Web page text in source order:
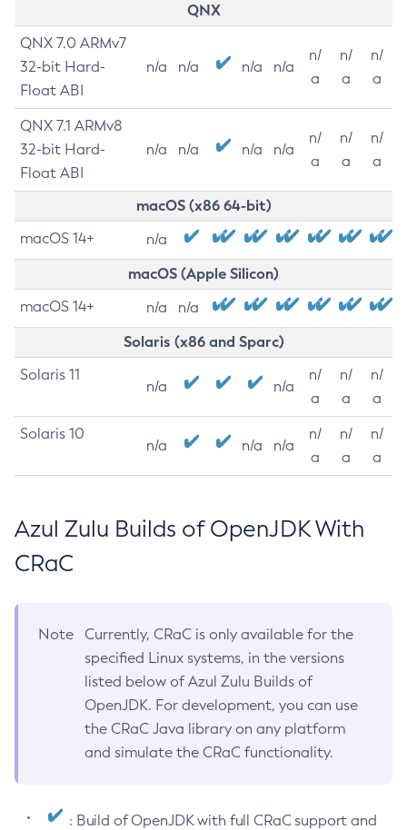
QNX
QNX 7.0 ARMv7
32-bit Hard-
Float ABI
n/a n/a n/a n/a
n/
a
n/
a
n/
a
QNX 7.1 ARMv8
32-bit Hard-
Float ABI
n/a n/a n/a n/a
n/
a
n/
a
n/
a
macOS (x86 64-bit)
macOS 14+ n/a
macOS (Apple Silicon)
macOS 14+ n/a n/a
Solaris (x86 and Sparc)
Solaris 11
n/a n/a
n/
a
n/
a
n/
a
Solaris 10
n/a n/a n/a
n/
a
n/
a
n/
a
Azul Zulu Builds of OpenJDK With
CRaC
Note
Currently, CRaC is only available for the
specified Linux systems, in the versions
listed below of Azul Zulu Builds of
OpenJDK. For development, you can use
the CRaC Java library on any platform
and simulate the CRaC functionality.
: Build of OpenJDK with full CRaC support and